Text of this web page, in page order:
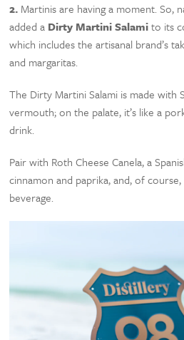
2. Martinis are having a moment. So,
added a Dirty Martini Salamito its
which includes the artisanal brand’s
and margaritas.
The Dirty Martini Salami is made with
vermouth; on the palate, it’s like a
drink.
Pair with Roth Cheese Canela, a
cinnamon and paprika, and, of course,
beverage.